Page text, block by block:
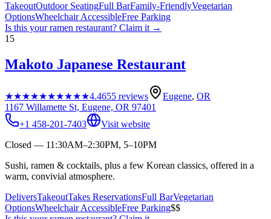
TakeoutOutdoor SeatingFull BarFamily-FriendlyVegetarian
OptionsWheelchair AccessibleFree Parking
Is this yourramen restaurant? Claim it →
15
Makoto Japanese Restaurant
★★★★★★★★★★4.4655 reviews Eugene, OR
1167 Willamette St, Eugene, OR 97401
+1 458-201-7403
Visit website
Closed — 11:30AM–2:30PM, 5–10PM
Sushi, ramen & cocktails, plus a few Korean classics, offered in a
warm, convivial atmosphere.
DeliversTakeoutTakes ReservationsFull BarVegetarian
OptionsWheelchair AccessibleFree Parking$$